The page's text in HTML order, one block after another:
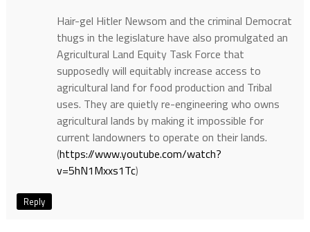
Hair-gel Hitler Newsom and the criminal Democrat
thugs in the legislature have also promulgated an
Agricultural Land Equity Task Force that
supposedly will equitably increase access to
agricultural land for food production and Tribal
uses. They are quietly re-engineering who owns
agricultural lands by making it impossible for
current landowners to operate on their lands.
(https://www.youtube.com/watch?
v=5hN1Mxxs1Tc)
Reply